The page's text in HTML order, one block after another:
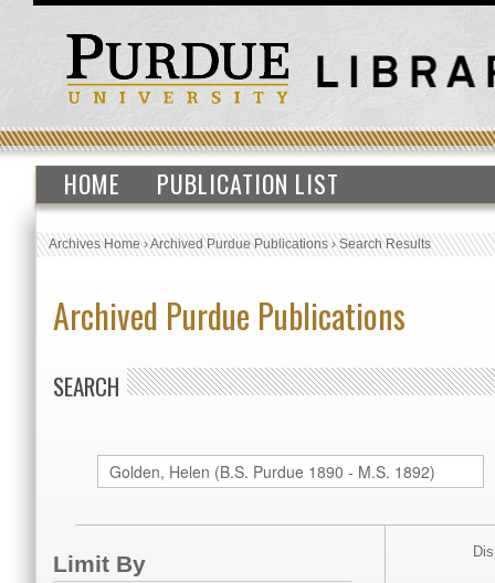
HOME PUBLICATION LIST
Archives Home›Archived Purdue Publications›Search Results
Archived Purdue Publications
SEARCH
Limit By